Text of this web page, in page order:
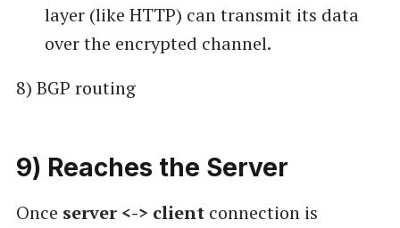
layer (like HTTP) can transmit its data
over the encrypted channel.
8) BGP routing
9) Reaches the Server
Once server <-> clientconnection is